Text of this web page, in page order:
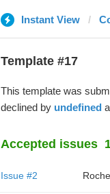
Instant View
Template #17
This template was
declined by undefined
Accepted issues
Issue #2